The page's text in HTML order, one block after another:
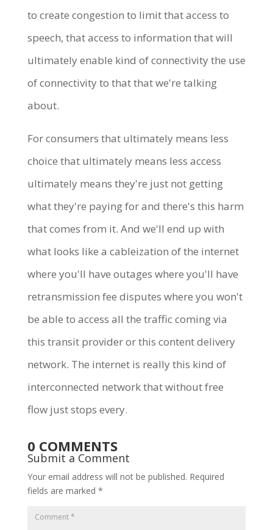
to create congestion to limit that access to
speech, that access to information that will
ultimately enable kind of connectivity the use
of connectivity to that that we're talking
about.
For consumers that ultimately means less
choice that ultimately means less access
ultimately means they're just not getting
what they're paying for and there's this harm
that comes from it. And we'll end up with
what looks like a cableization of the internet
where you'll have outages where you'll have
retransmission fee disputes where you won't
be able to access all the traffic coming via
this transit provider or this content delivery
network. The internet is really this kind of
interconnected network that without free
flow just stops every.
0 COMMENTS
Submit a Comment
Your email address will not be published. Required
fields are marked *